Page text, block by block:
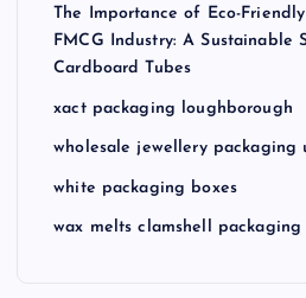
The Importance of Eco-
FMCG Industry: A Sustainable
Cardboard Tubes
xact packaging loughborough
wholesale jewellery packaging
white packaging boxes
wax melts clamshell packaging